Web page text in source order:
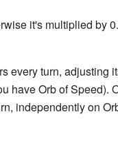
it's multiplied by
every turn, adjusting
have Orb of Speed).
independently on